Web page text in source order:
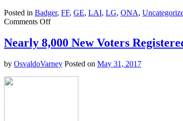
Posted in Badger, FF, GE, LAI, LG, ONA,
Comments Offon
Is
Mick
Complaining
About
Nearly 8,000 New Voters
by OsvaldoVarney Posted on May 31, 2017